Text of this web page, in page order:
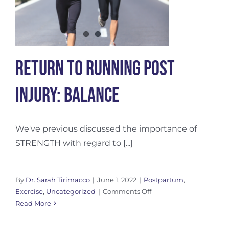
Return To Running Post
Injury: Balance
We've previous discussed the importance of
STRENGTH with regard to [...]
By Dr. Sarah Tirimacco | June 1, 2022 | Postpartum,
Exercise, Uncategorized | Comments Offon
To
Read More